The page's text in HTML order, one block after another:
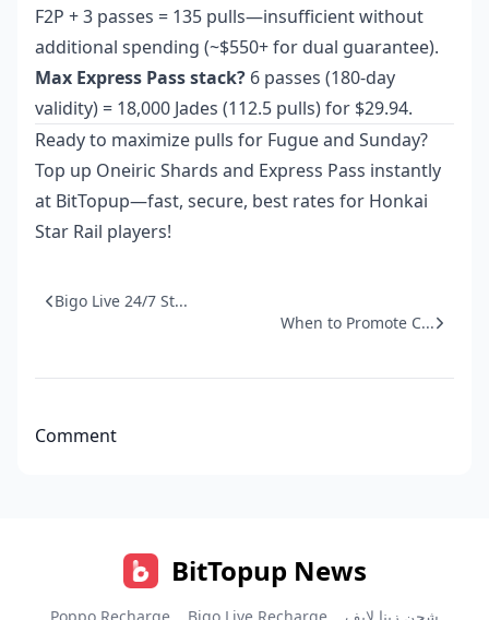
F2P + 3 passes = 135 pulls—insufficient without
additional spending (~$550+ for dual guarantee).
Max Express Pass stack? 6 passes (180-day
validity) = 18,000 Jades (112.5 pulls) for $29.94.
Ready to maximize pulls for Fugue and Sunday?
Top up Oneiric Shards and Express Pass instantly
at BitTopup—fast, secure, best rates for Honkai
Star Rail players!
Bigo Live 24/7 St...
When to Promote C...
Comment
BitTopup News